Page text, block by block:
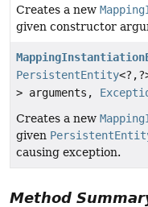
Creates a new
given constructor
PersistentEntity<?,
> arguments,
Creates a new
given
causing exception.
Method